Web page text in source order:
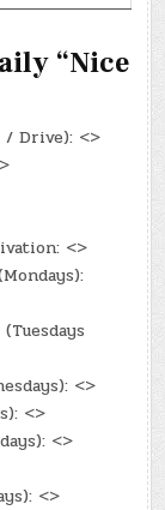
“Nice
/ Drive): <>
<>
<>
<>
<>
<>